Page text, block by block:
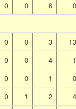
0 0 6
0
0 0 3
13
0 0 4
1
0 0 1
0
0 1 2
4